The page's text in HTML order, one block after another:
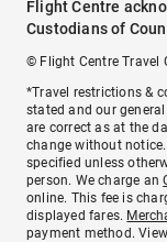
Flight Centre
Custodians of
© Flight Centre Travel
*Travel restrictions &
stated and our
are correct as at the
change without
specified unless
person. We charge an
online. This fee is
displayed fares.
payment method. View